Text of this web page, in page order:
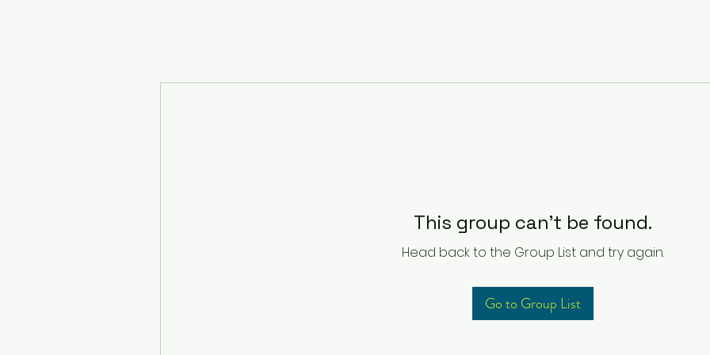
This group can't be found.
Head back to the Group List and try again.
Go to Group List